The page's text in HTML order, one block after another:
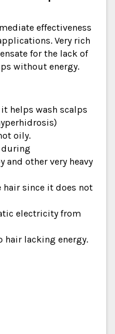
effectiveness
Very rich
for the lack of
without energy.
helps wash scalps
oily.
during
and other very heavy
hair since it does not
electricity from
hair lacking energy.